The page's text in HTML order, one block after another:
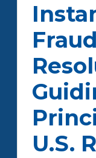
U.S.